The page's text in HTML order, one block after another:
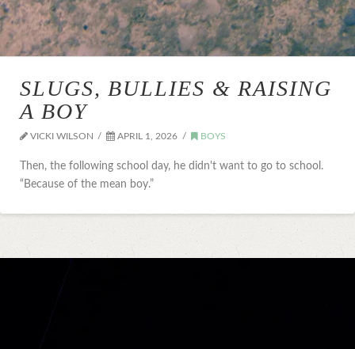
SLUGS, BULLIES & RAISING
A BOY
VICKI WILSON APRIL 1, 2026 BOYS
Then, the following school day, he didn't want to go to school.
“Because of the mean boy.”